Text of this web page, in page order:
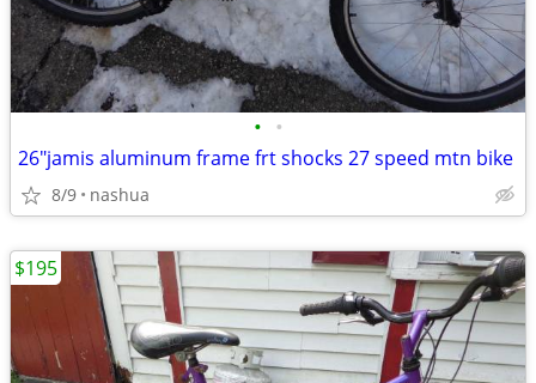
• •
26"jamis aluminum frame frt shocks 27 speed mtn bike
8/9 nashua
$195